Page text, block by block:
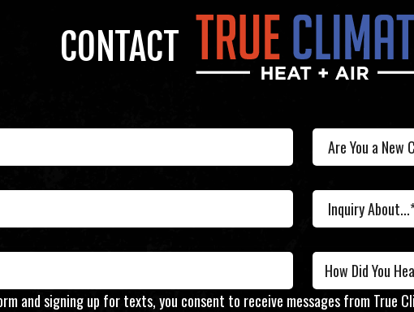
CONTACT
and signing up for texts, you consent to receive messages from True